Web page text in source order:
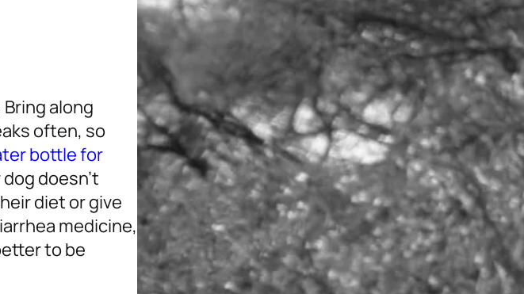
along
often, so
bottle for
doesn’t
diet or give
medicine,
to be